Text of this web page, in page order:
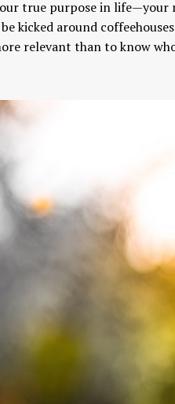
true purpose in life—your
kicked around
relevant than to know